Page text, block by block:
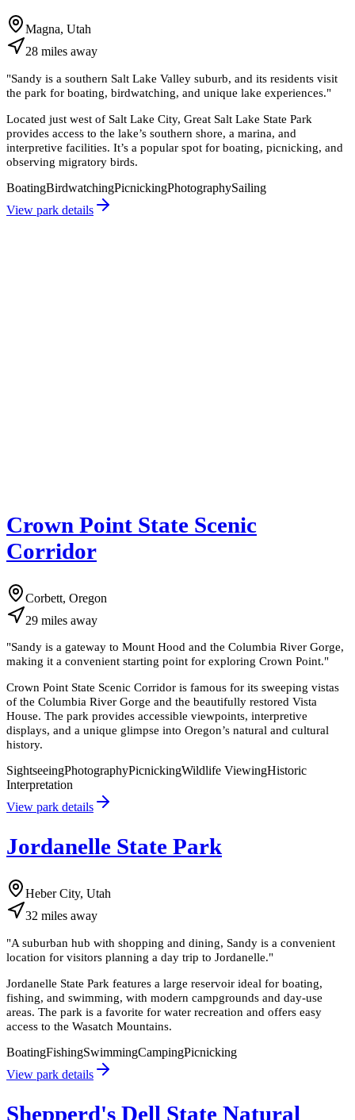
Magna, Utah
28 miles away
"Sandy is a southern Salt Lake Valley suburb, and its residents visit
the park for boating, birdwatching, and unique lake experiences."
Located just west of Salt Lake City, Great Salt Lake State Park
provides access to the lake’s southern shore, a marina, and
interpretive facilities. It’s a popular spot for boating, picnicking, and
observing migratory birds.
BoatingBirdwatchingPicnickingPhotographySailing
View park details
Crown Point State Scenic
Corridor
Corbett, Oregon
29 miles away
"Sandy is a gateway to Mount Hood and the Columbia River Gorge,
making it a convenient starting point for exploring Crown Point."
Crown Point State Scenic Corridor is famous for its sweeping vistas
of the Columbia River Gorge and the beautifully restored Vista
House. The park provides accessible viewpoints, interpretive
displays, and a unique glimpse into Oregon’s natural and cultural
history.
SightseeingPhotographyPicnickingWildlife ViewingHistoric
Interpretation
View park details
Jordanelle State Park
Heber City, Utah
32 miles away
"A suburban hub with shopping and dining, Sandy is a convenient
location for visitors planning a day trip to Jordanelle."
Jordanelle State Park features a large reservoir ideal for boating,
fishing, and swimming, with modern campgrounds and day-use
areas. The park is a favorite for water recreation and offers easy
access to the Wasatch Mountains.
BoatingFishingSwimmingCampingPicnicking
View park details
Shepperd's Dell State Natural